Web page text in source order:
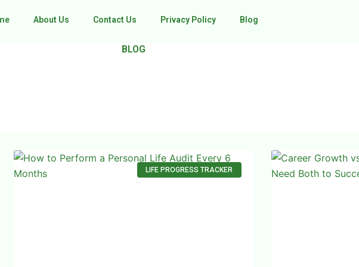
About Us Contact Us Privacy Policy Blog
BLOG
LIFE PROGRESS TRACKER